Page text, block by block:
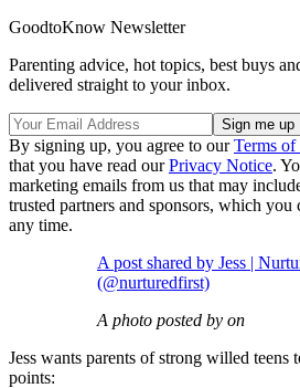
GoodtoKnow Newsletter
Parenting advice, hot topics, best buys
delivered straight to your inbox.
By signing up, you agree to ourTerms of
that you have read ourPrivacy Notice.
marketing emails from us that may
trusted partners and sponsors, which you
any time.
A post shared by Jess |
(@nurturedfirst)
A photo posted by on
Jess wants parents of strong willed
points: